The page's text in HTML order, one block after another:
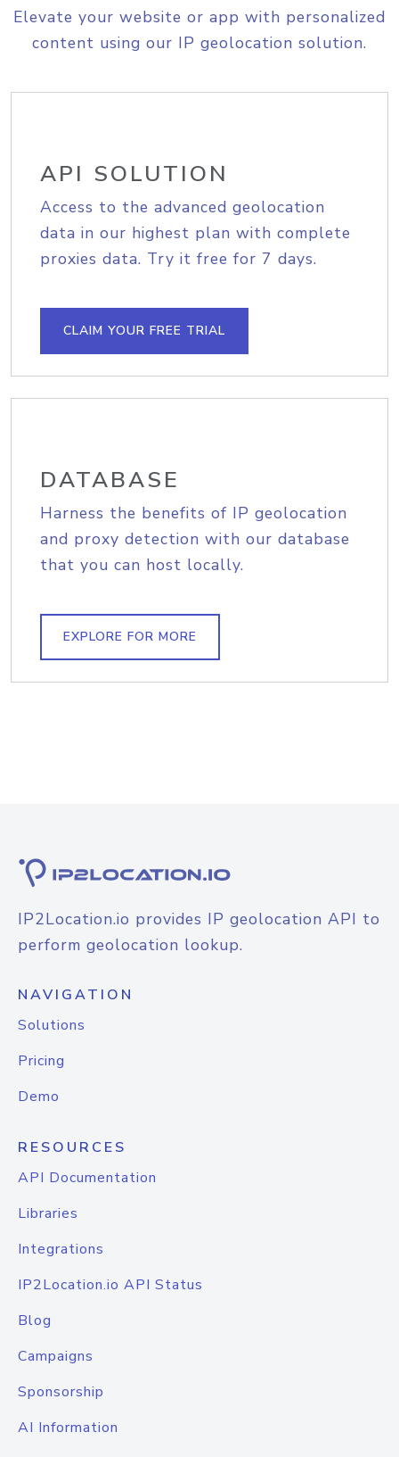
Elevate your website or app with personalized
content using our IP geolocation solution.
API SOLUTION
Access to the advanced geolocation
data in our highest plan with complete
proxies data. Try it free for 7 days.
CLAIM YOUR FREE TRIAL
DATABASE
Harness the benefits of IP geolocation
and proxy detection with our database
that you can host locally.
EXPLORE FOR MORE
IP2Location.io provides IP geolocation API to
perform geolocation lookup.
NAVIGATION
Solutions
Pricing
Demo
RESOURCES
API Documentation
Libraries
Integrations
IP2Location.io API Status
Blog
Campaigns
Sponsorship
AI Information